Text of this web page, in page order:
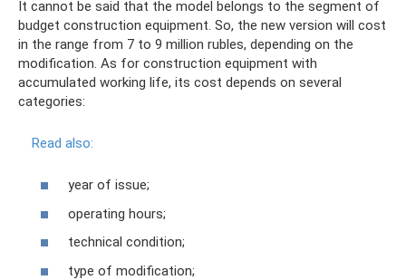
It cannot be said that the model belongs to the segment of
budget construction equipment. So, the new version will cost
in the range from 7 to 9 million rubles, depending on the
modification. As for construction equipment with
accumulated working life, its cost depends on several
categories:
Read also:
year of issue;
operating hours;
technical condition;
type of modification;